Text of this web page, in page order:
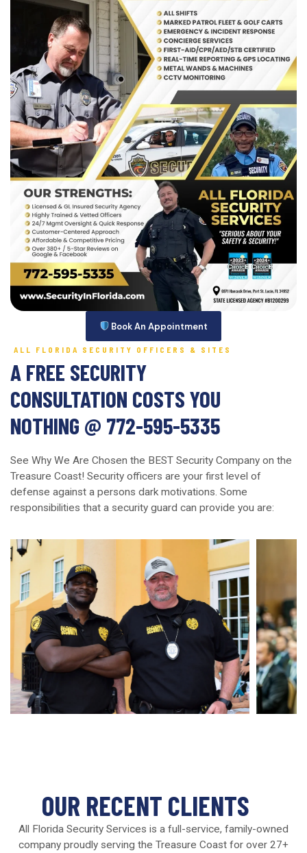
Book An Appointment
ALL FLORIDA SECURITY OFFICERS & SITES
A FREE SECURITY
CONSULTATION COSTS YOU
NOTHING @ 772-595-5335
See Why We Are Chosen the BEST Security Company on the
Treasure Coast! Security officers are your first level of
defense against a persons dark motivations. Some
responsibilities that a security guard can provide you are:
OUR RECENT CLIENTS
All Florida Security Services is a full-service, family-owned
company proudly serving the Treasure Coast for over 27+